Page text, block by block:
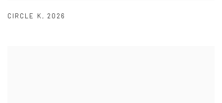
CIRCLE K, 2026